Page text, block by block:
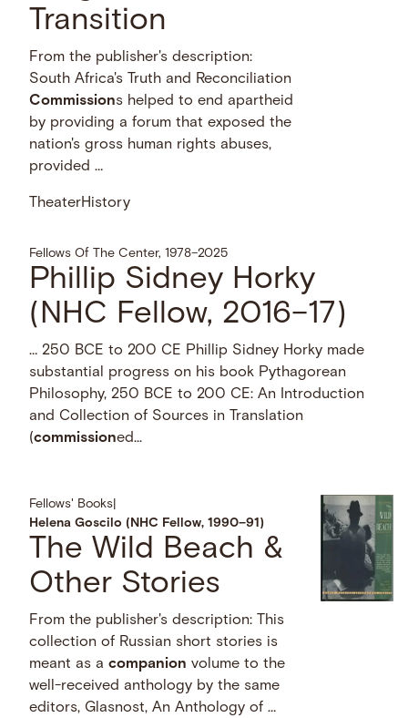
Transition
From the publisher's description:
South Africa's Truth and Reconciliation
Commissions helped to end apartheid
by providing a forum that exposed the
nation's gross human rights abuses,
provided …
TheaterHistory
Fellows Of The Center, 1978–2025
Phillip Sidney Horky
(NHC Fellow, 2016–17)
… 250 BCE to 200 CE Phillip Sidney Horky made
substantial progress on his book Pythagorean
Philosophy, 250 BCE to 200 CE: An Introduction
and Collection of Sources in Translation
(commissioned...
Fellows' Books
Helena Goscilo (NHC Fellow, 1990–91)
The Wild Beach &
Other Stories
From the publisher's description: This
collection of Russian short stories is
meant as acompanion volume to the
well-received anthology by the same
editors, Glasnost, An Anthology of …